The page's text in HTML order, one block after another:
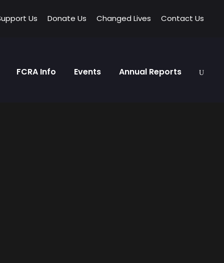
Us Donate Us Changed Lives Contact Us
FCRA Info Events Annual Reports